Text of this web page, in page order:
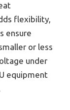
flexibility,
ensure
or less
under
equipment